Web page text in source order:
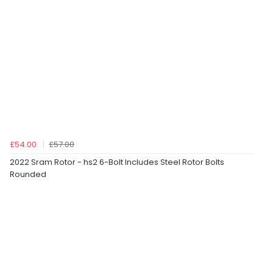
£54.00
£57.00
2022 Sram Rotor - hs2 6-Bolt Includes Steel Rotor Bolts
Rounded